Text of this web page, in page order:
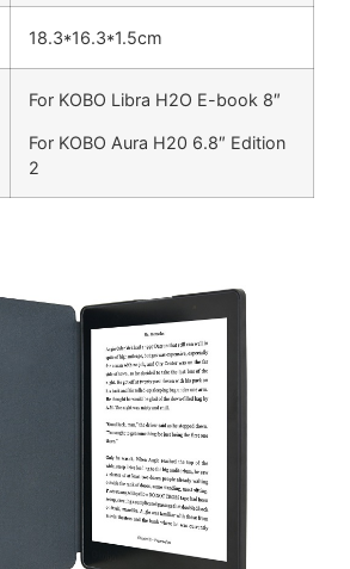
18.3*16.3*1.5cm
For KOBO Libra H2O E-book 8″
For KOBO Aura H20 6.8″ Edition
2